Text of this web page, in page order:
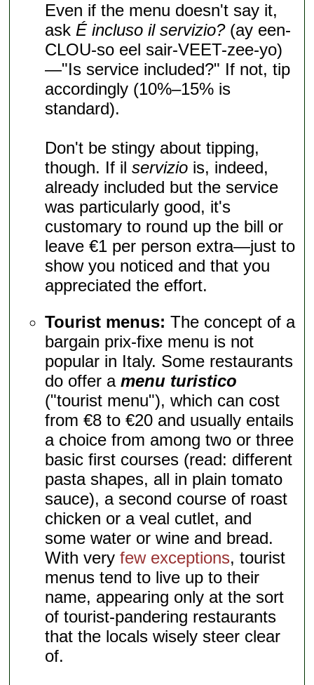
Even if the menu doesn't say it,
ask É incluso il servizio?(ay een-
CLOU-so eel sair-VEET-zee-yo)
—"Is service included?" If not, tip
accordingly (10%–15% is
standard).
Don't be stingy about tipping,
though. If ilservizio is, indeed,
already included but the service
was particularly good, it's
customary to round up the bill or
leave €1 per person extra—just to
show you noticed and that you
appreciated the effort.
Tourist menus: The concept of a
bargain prix-fixe menu is not
popular in Italy. Some restaurants
do offer amenu turistico
("tourist menu"), which can cost
from €8 to €20 and usually entails
a choice from among two or three
basic first courses (read: different
pasta shapes, all in plain tomato
sauce), a second course of roast
chicken or a veal cutlet, and
some water or wine and bread.
With veryfew exceptions, tourist
menus tend to live up to their
name, appearing only at the sort
of tourist-pandering restaurants
that the locals wisely steer clear
of.